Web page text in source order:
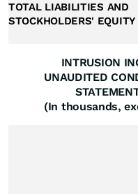
TOTAL LIABILITIES AND
STOCKHOLDERS' EQUITY
INTRUSION
UNAUDITED
(In thousands,